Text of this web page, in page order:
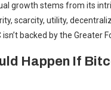
growth stems from its
scarcity, utility,
backed by the Greater
Happen If